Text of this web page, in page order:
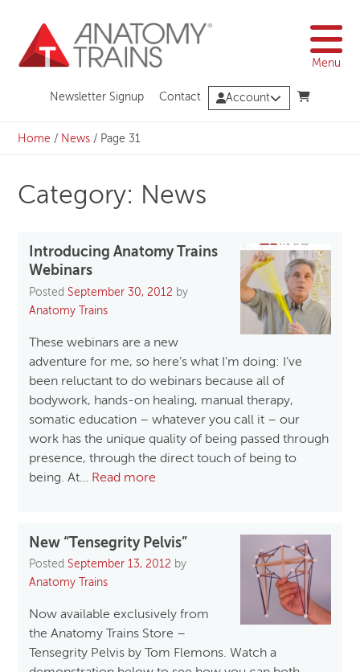
content
Menu
Newsletter Signup Contact Account
Home / News / Page 31
Category: News
Introducing Anatomy Trains
Webinars
Posted September 30, 2012 by
Anatomy Trains
These webinars are a new
adventure for me, so here’s what I’m doing: I’ve
been reluctant to do webinars because all of
bodywork, hands-on healing, manual therapy,
somatic education – whatever you call it – our
work has the unique quality of being passed through
presence, through the direct touch of being to
being. At… Read more
New “Tensegrity Pelvis”
Posted September 13, 2012 by
Anatomy Trains
Now available exclusively from
the Anatomy Trains Store –
Tensegrity Pelvis by Tom Flemons. Watch a